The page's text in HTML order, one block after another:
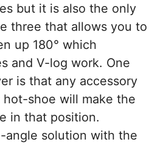
but it is also the only
three that allows you to
up 180° which
and V-log work. One
is that any accessory
shoe will make the
in that position.
angle solution with the